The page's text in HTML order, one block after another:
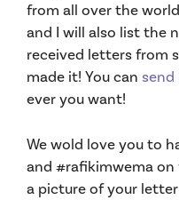
from all over the
and I will also list the
received letters from
made it! You can send
ever you want!
We wold love you to
and #rafikimwema
a picture of your